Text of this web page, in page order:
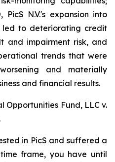
N.V.'s expansion into
led to deteriorating credit
and impairment risk, and
trends that were
and materially
and financial results.
Opportunities Fund, LLC v.
in PicS and suffered a
frame, you have until